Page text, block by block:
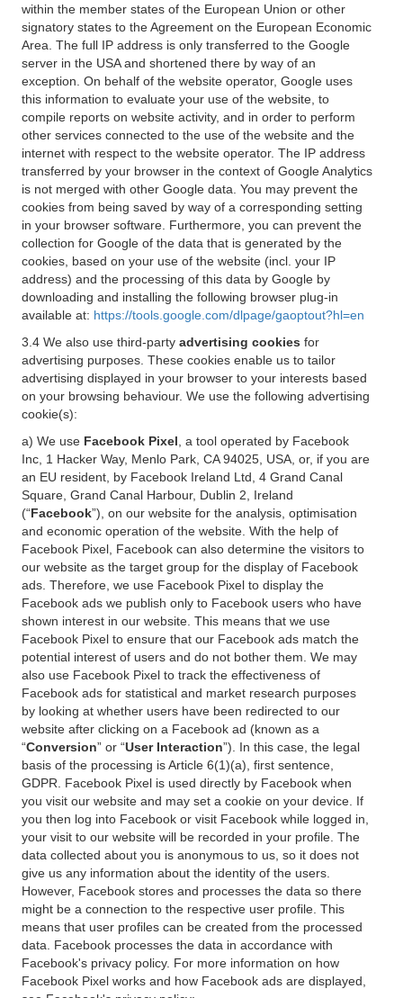
within the member states of the European Union or other
signatory states to the Agreement on the European Economic
Area. The full IP address is only transferred to the Google
server in the USA and shortened there by way of an
exception. On behalf of the website operator, Google uses
this information to evaluate your use of the website, to
compile reports on website activity, and in order to perform
other services connected to the use of the website and the
internet with respect to the website operator. The IP address
transferred by your browser in the context of Google Analytics
is not merged with other Google data. You may prevent the
cookies from being saved by way of a corresponding setting
in your browser software. Furthermore, you can prevent the
collection for Google of the data that is generated by the
cookies, based on your use of the website (incl. your IP
address) and the processing of this data by Google by
downloading and installing the following browser plug-in
available at: https://tools.google.com/dlpage/gaoptout?hl=en
3.4 We also use third-party advertising cookies for
advertising purposes. These cookies enable us to tailor
advertising displayed in your browser to your interests based
on your browsing behaviour. We use the following advertising
cookie(s):
a) We use Facebook Pixel , a tool operated by Facebook
Inc, 1 Hacker Way, Menlo Park, CA 94025, USA, or, if you are
an EU resident, by Facebook Ireland Ltd, 4 Grand Canal
Square, Grand Canal Harbour, Dublin 2, Ireland
(“Facebook”), on our website for the analysis, optimisation
and economic operation of the website. With the help of
Facebook Pixel, Facebook can also determine the visitors to
our website as the target group for the display of Facebook
ads. Therefore, we use Facebook Pixel to display the
Facebook ads we publish only to Facebook users who have
shown interest in our website. This means that we use
Facebook Pixel to ensure that our Facebook ads match the
potential interest of users and do not bother them. We may
also use Facebook Pixel to track the effectiveness of
Facebook ads for statistical and market research purposes
by looking at whether users have been redirected to our
website after clicking on a Facebook ad (known as a
“Conversion” or “User Interaction”). In this case, the legal
basis of the processing is Article 6(1)(a), first sentence,
GDPR. Facebook Pixel is used directly by Facebook when
you visit our website and may set a cookie on your device. If
you then log into Facebook or visit Facebook while logged in,
your visit to our website will be recorded in your profile. The
data collected about you is anonymous to us, so it does not
give us any information about the identity of the users.
However, Facebook stores and processes the data so there
might be a connection to the respective user profile. This
means that user profiles can be created from the processed
data. Facebook processes the data in accordance with
Facebook's privacy policy. For more information on how
Facebook Pixel works and how Facebook ads are displayed,